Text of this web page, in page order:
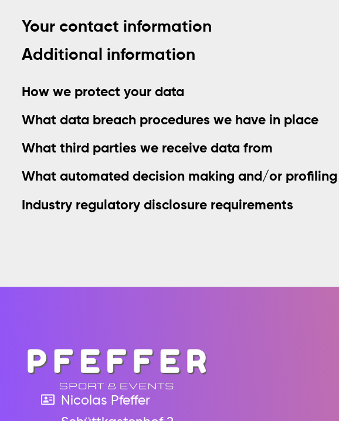
Your contact information
Additional information
How we protect your data
What data breach procedures we have in place
What third parties we receive data from
What automated decision making and/or
Industry regulatory disclosure requirements
Nicolas Pfeffer